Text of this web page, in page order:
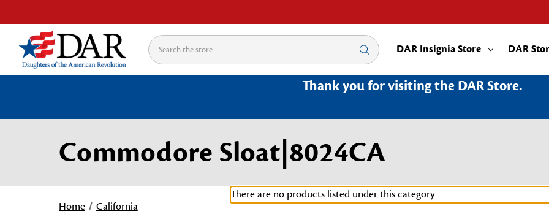
Search DAR Insignia Store DAR
Thank you for visiting the DAR Store.
Commodore Sloat|8024CA
Home
California
There are no products listed under this category.